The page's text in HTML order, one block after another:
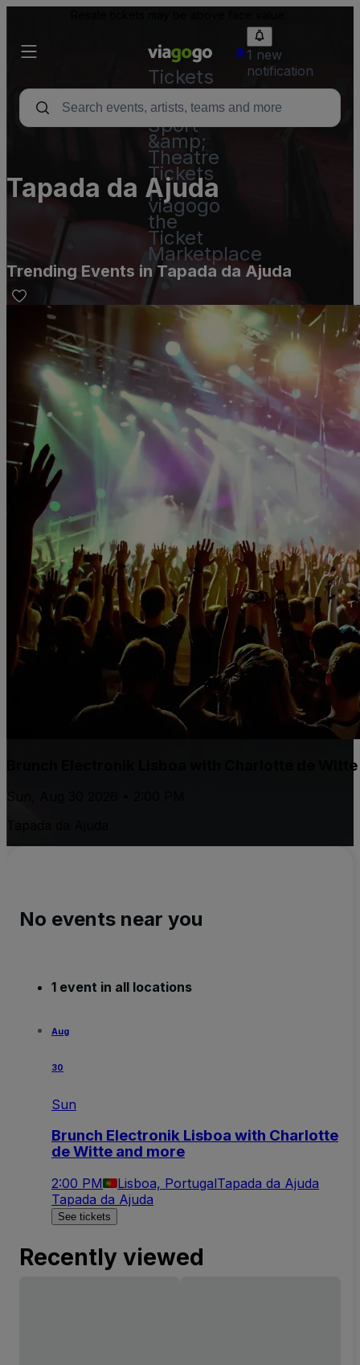
Tickets
-
Concert,
Sport
&amp;
Theatre
Tickets
|
viagogo
the
Ticket
Marketplace
1 new
notification
Tapada da Ajuda
Trending Events in Tapada da Ajuda
Brunch Electronik Lisboa with Charlotte de
Sun, Aug 30 2026 • 2:00 PM
No events near you
1 event in all locations
Aug
30
Sun
Brunch Electronik Lisboa with Charlotte
de Witte and more
2:00 PM Lisboa, PortugalTapada da Ajuda
Tapada da Ajuda
See tickets
Recently viewed